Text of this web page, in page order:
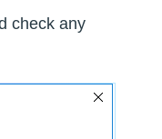
check any